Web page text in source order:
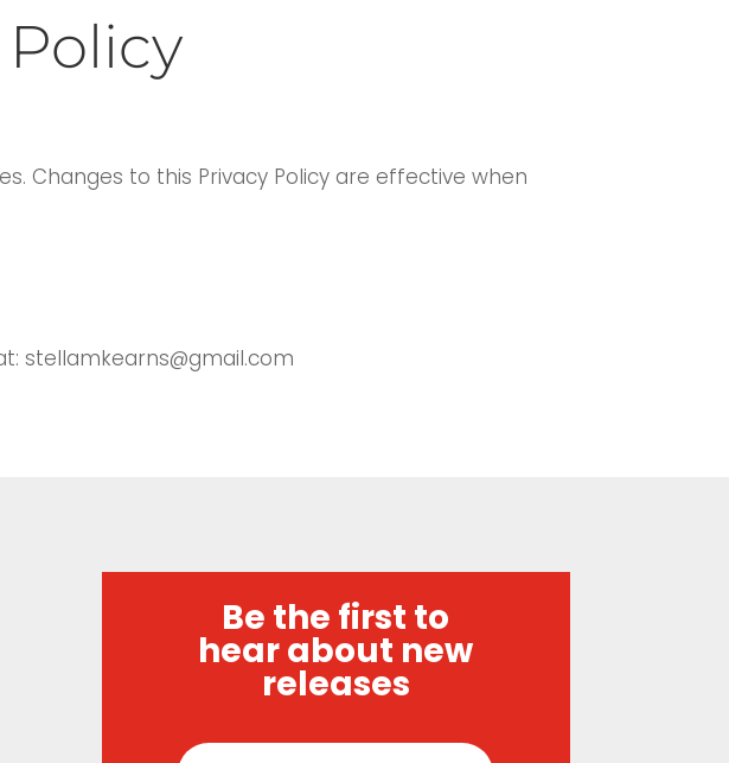
Changes to this Privacy Policy are effective when
stellamkearns@gmail.com
Be the first to
hear about new
releases